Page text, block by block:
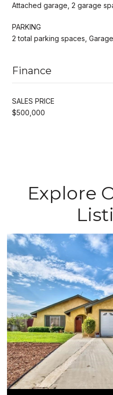
Attached garage, 2 garage
PARKING
2 total parking spaces, Garage
Finance
SALES PRICE
$500,000
Explore